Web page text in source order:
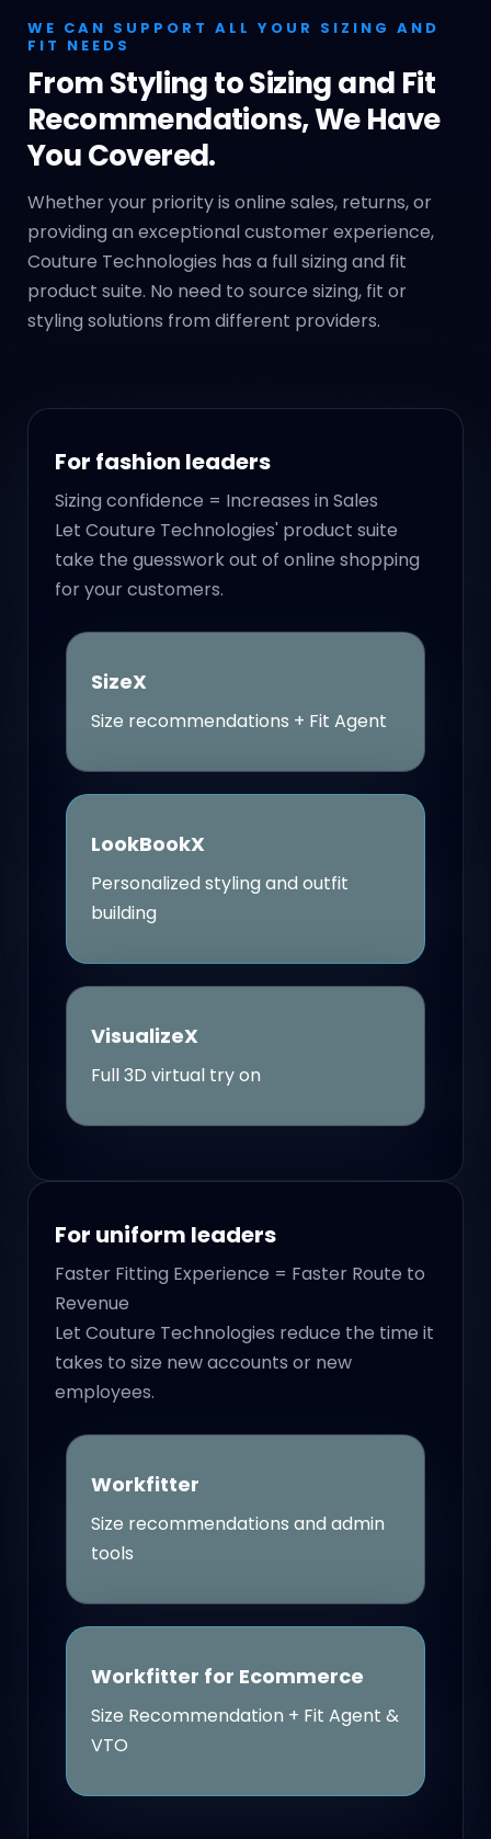
WE CAN SUPPORT ALL YOUR SIZING AND
FIT NEEDS
From Styling to Sizing and Fit
Recommendations, We Have
You Covered.
Whether your priority is online sales, returns, or
providing an exceptional customer experience,
Couture Technologies has a full sizing and fit
product suite. No need to source sizing, fit or
styling solutions from different providers.
For fashion leaders
Sizing confidence = Increases in Sales
Let Couture Technologies' product suite
take the guesswork out of online shopping
for your customers.
SizeX
Size recommendations + Fit Agent
LookBookX
Personalized styling and outfit
building
VisualizeX
Full 3D virtual try on
For uniform leaders
Faster Fitting Experience = Faster Route to
Revenue
Let Couture Technologies reduce the time it
takes to size new accounts or new
employees.
Workfitter
Size recommendations and admin
tools
Workfitter for Ecommerce
Size Recommendation + Fit Agent &
VTO